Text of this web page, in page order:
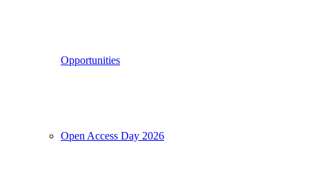
Opportunities
Open Access Day 2026